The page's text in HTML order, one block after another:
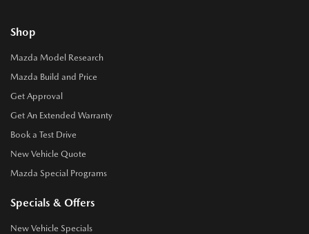
Shop
Mazda Model Research
Mazda Build and Price
Get Approval
Get An Extended Warranty
Book a Test Drive
New Vehicle Quote
Mazda Special Programs
Specials & Offers
New Vehicle Specials